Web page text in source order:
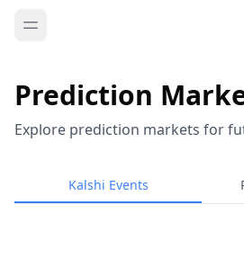
Prediction
Explore prediction markets for
Kalshi Events